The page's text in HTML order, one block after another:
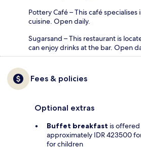
Pottery Café – This café
cuisine. Open daily.
Sugarsand – This restaurant is
can enjoy drinks at the bar. Open
Fees & policies
Optional extras
Buffet breakfast is
approximately IDR 423500
for children